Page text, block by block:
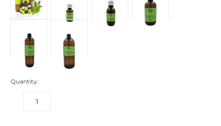
Quantity:
DECREASE